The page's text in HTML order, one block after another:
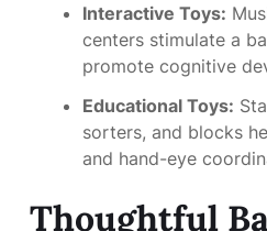
Interactive Toys:
centers stimulate a
promote cognitive
Educational Toys:
sorters, and blocks
and hand-eye
Thoughtful